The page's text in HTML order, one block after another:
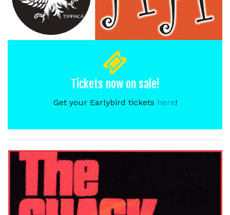
Tickets now on sale!
Get your Earlybird tickets here!